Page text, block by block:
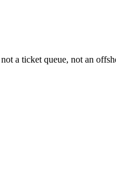
not a ticket queue, not an